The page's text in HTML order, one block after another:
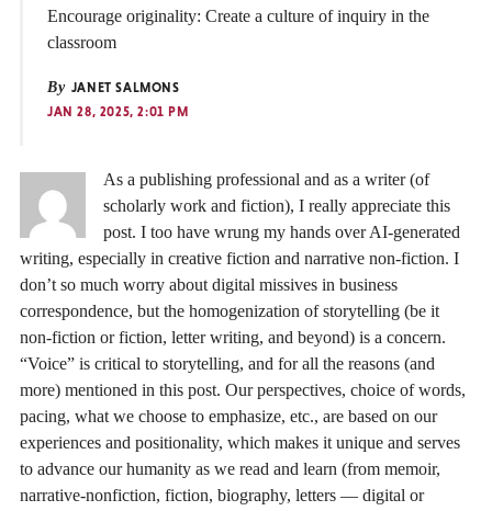
Encourage originality: Create a culture of inquiry in the
classroom
By JANET SALMONS
JAN 28, 2025, 2:01 PM
As a publishing professional and as a writer (of
scholarly work and fiction), I really appreciate this
post. I too have wrung my hands over AI-generated
writing, especially in creative fiction and narrative non-fiction. I
don’t so much worry about digital missives in business
correspondence, but the homogenization of storytelling (be it
non-fiction or fiction, letter writing, and beyond) is a concern.
“Voice” is critical to storytelling, and for all the reasons (and
more) mentioned in this post. Our perspectives, choice of words,
pacing, what we choose to emphasize, etc., are based on our
experiences and positionality, which makes it unique and serves
to advance our humanity as we read and learn (from memoir,
narrative-nonfiction, fiction, biography, letters — digital or